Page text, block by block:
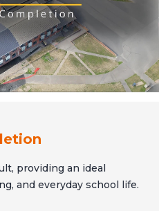
providing an ideal
and everyday school life.